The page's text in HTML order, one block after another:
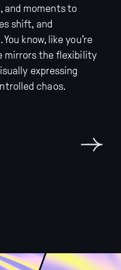
and moments to
shift, and
know, like you’re
mirrors the flexibility
expressing
chaos.